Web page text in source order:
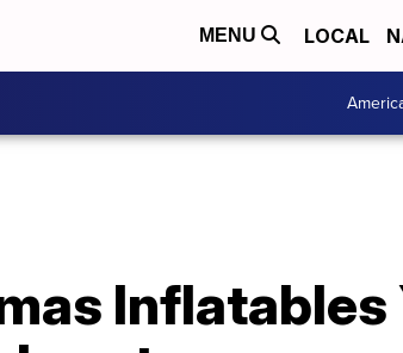
MENU LOCAL
Inflatables